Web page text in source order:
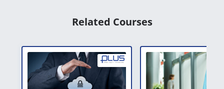
Related Courses